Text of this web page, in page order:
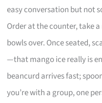
easy conversation but not
Order at the counter, take
bowls over. Once seated,
—that mango ice really is
beancurd arrives fast;
you’re with a group, one